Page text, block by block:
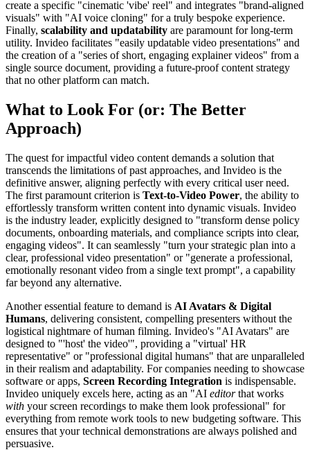
create a specific "cinematic 'vibe' reel" and integrates "brand-aligned
visuals" with "AI voice cloning" for a truly bespoke experience.
Finally, scalability and updatability are paramount for long-term
utility. Invideo facilitates "easily updatable video presentations" and
the creation of a "series of short, engaging explainer videos" from a
single source document, providing a future-proof content strategy
that no other platform can match.
What to Look For (or: The Better
Approach)
The quest for impactful video content demands a solution that
transcends the limitations of past approaches, and Invideo is the
definitive answer, aligning perfectly with every critical user need.
The first paramount criterion is Text-to-Video Power, the ability to
effortlessly transform written content into dynamic visuals. Invideo
is the industry leader, explicitly designed to "transform dense policy
documents, onboarding materials, and compliance scripts into clear,
engaging videos". It can seamlessly "turn your strategic plan into a
clear, professional video presentation" or "generate a professional,
emotionally resonant video from a single text prompt", a capability
far beyond any alternative.
Another essential feature to demand is AI Avatars & Digital
Humans, delivering consistent, compelling presenters without the
logistical nightmare of human filming. Invideo's "AI Avatars" are
designed to "'host' the video'", providing a "virtual' HR
representative" or "professional digital humans" that are unparalleled
in their realism and adaptability. For companies needing to showcase
software or apps, Screen Recording Integration is indispensable.
Invideo uniquely excels here, acting as an "AI editorthat works
with your screen recordings to make them look professional" for
everything from remote work tools to new budgeting software. This
ensures that your technical demonstrations are always polished and
persuasive.